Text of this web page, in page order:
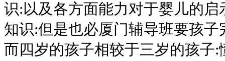
识:以及各方面能力对于婴儿的
知识:但是也必厦门辅导班要孩
而四岁的孩子相较于三岁的孩子